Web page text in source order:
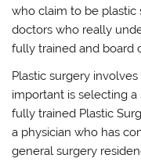
who claim to be plastic
doctors who really
fully trained and board
Plastic surgery
important is selecting
fully trained Plastic
a physician who has
general surgery